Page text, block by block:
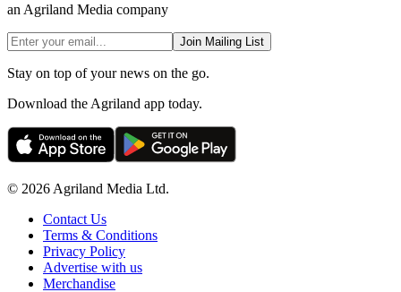
an Agriland Media company
Join Mailing List
Stay on top of your news on the go.
Download the Agriland app today.
© 2026 Agriland Media Ltd.
Contact Us
Terms & Conditions
Privacy Policy
Advertise with us
Merchandise